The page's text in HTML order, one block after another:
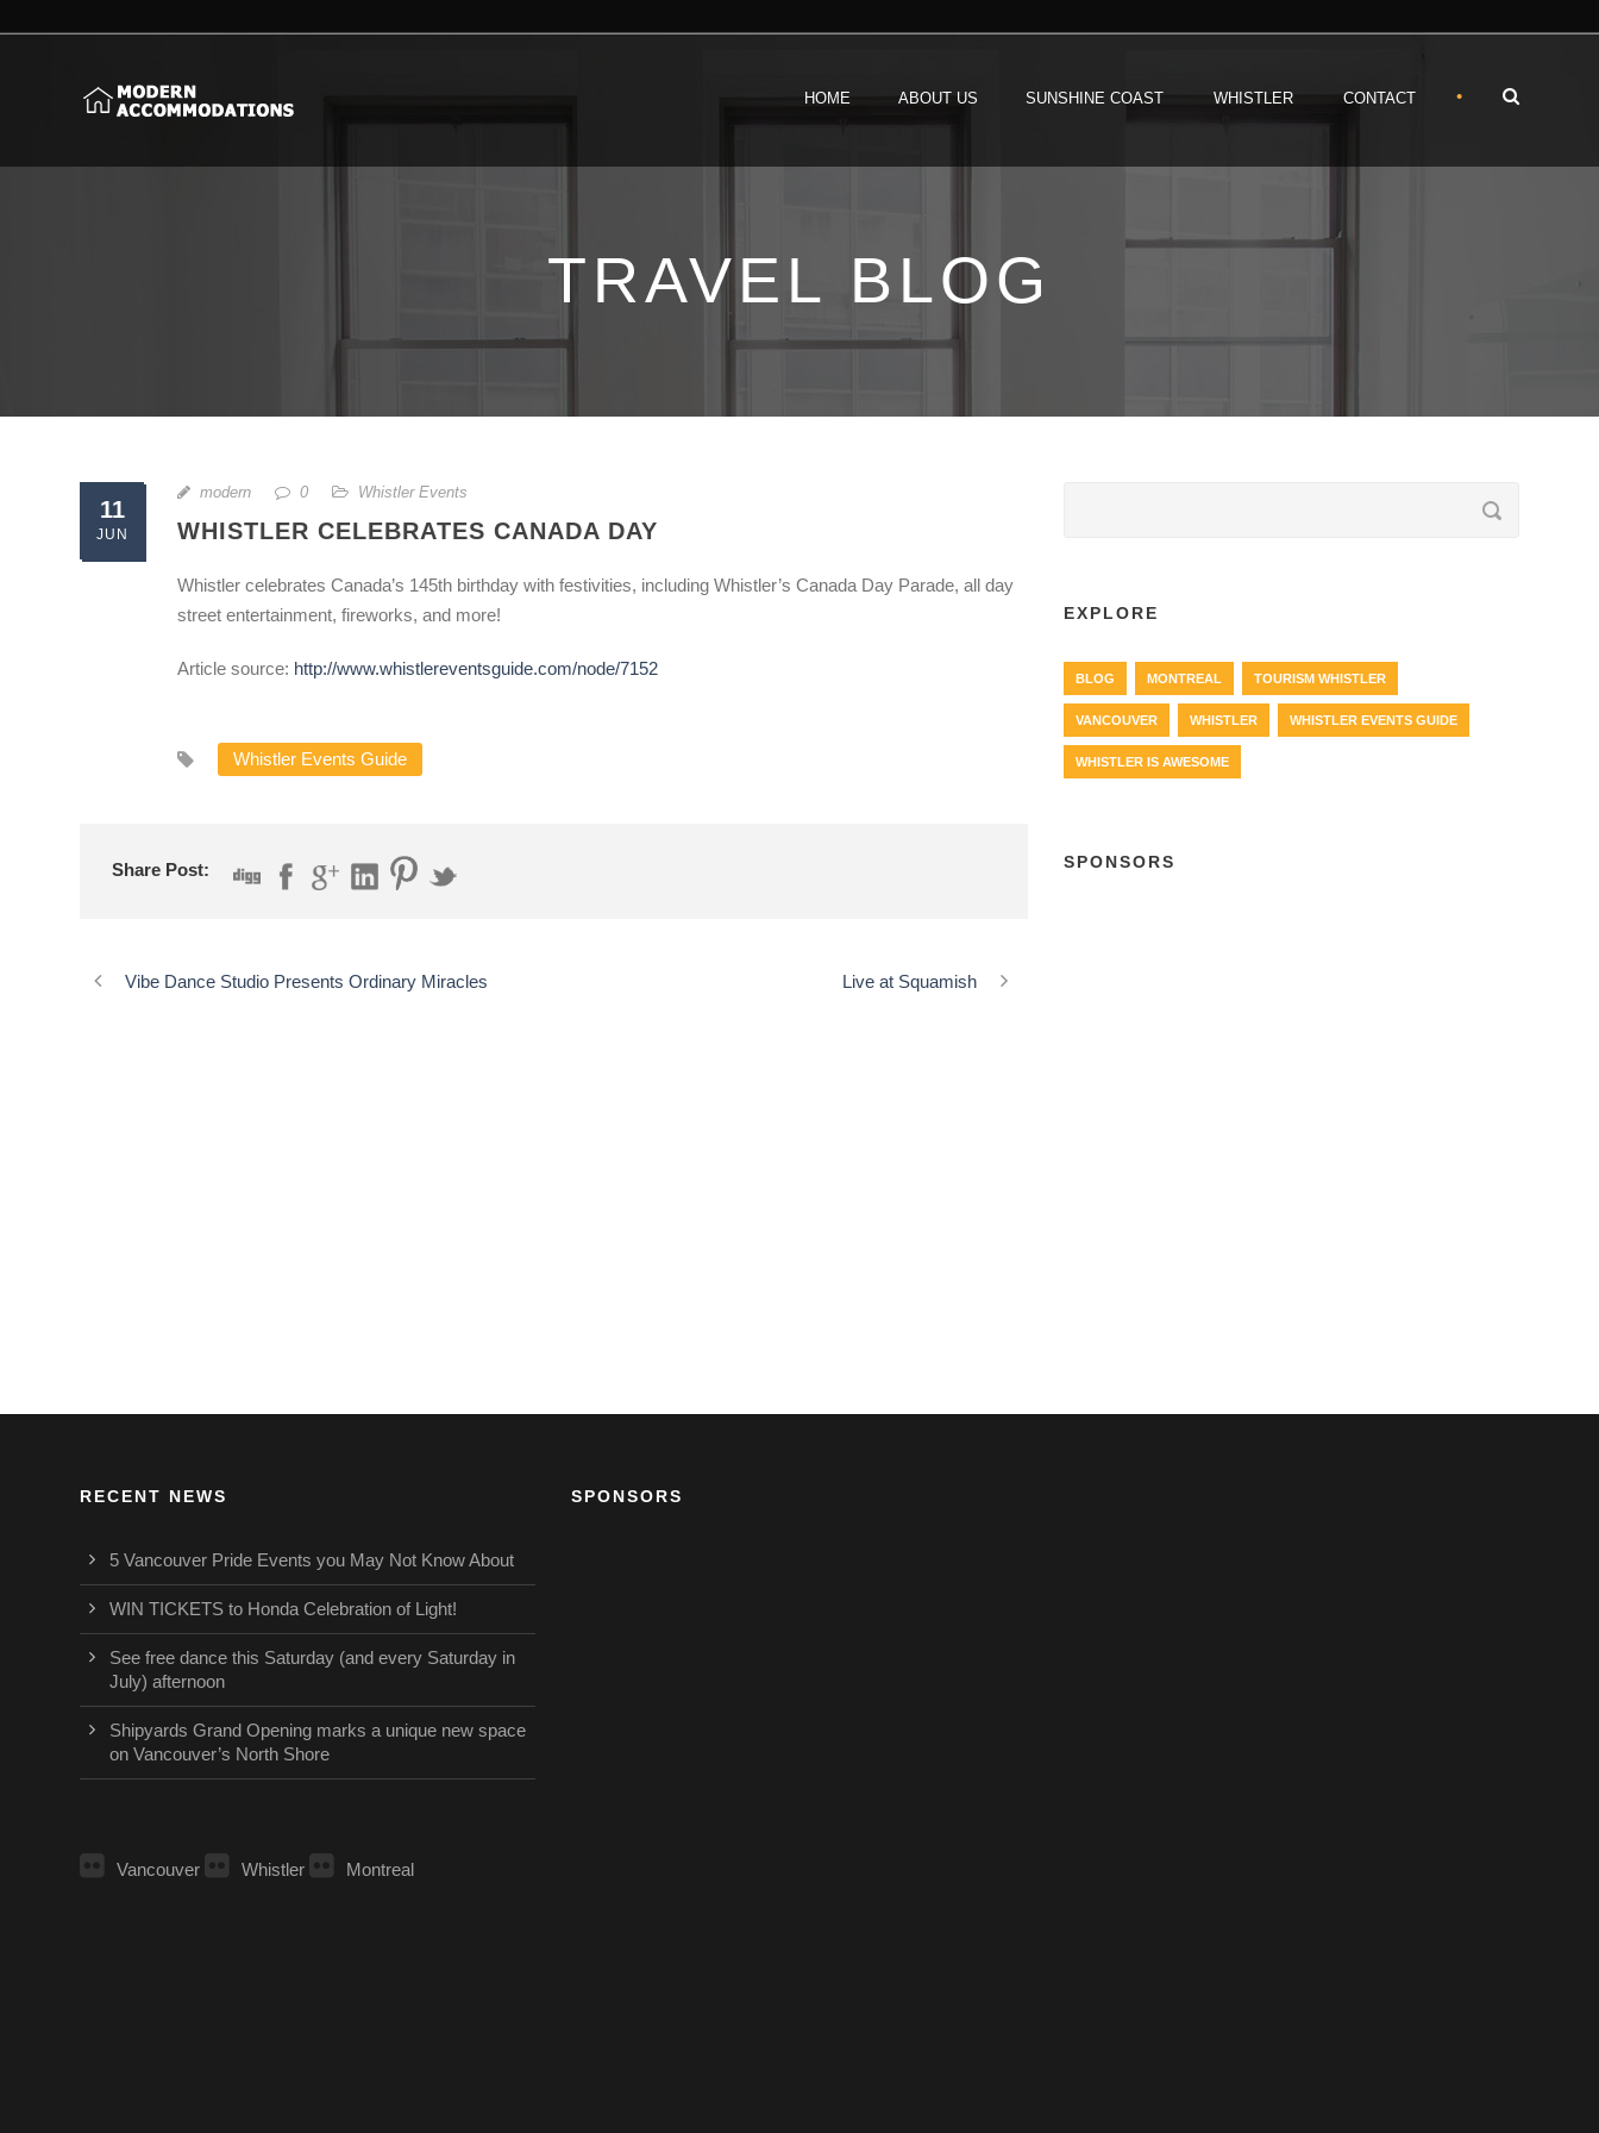
HOME ABOUT US SUNSHINE COAST WHISTLER CONTACT •
TRAVEL BLOG
11
JUN
modern 0 Whistler Events
WHISTLER CELEBRATES CANADA DAY
Whistler celebrates Canada’s 145th birthday with festivities, including Whistler’s Canada Day Parade, all day
street entertainment, fireworks, and more!
Article source: http://www.whistlereventsguide.com/node/7152
Whistler Events Guide
Share Post:
Vibe Dance Studio Presents Ordinary Miracles Live at Squamish
EXPLORE
BLOG MONTREAL TOURISM WHISTLER
VANCOUVER WHISTLER WHISTLER EVENTS GUIDE
WHISTLER IS AWESOME
SPONSORS
RECENT NEWS
5 Vancouver Pride Events you May Not Know About
WIN TICKETS to Honda Celebration of Light!
See free dance this Saturday (and every Saturday in
July) afternoon
Shipyards Grand Opening marks a unique new space
on Vancouver’s North Shore
Vancouver Whistler Montreal
SPONSORS